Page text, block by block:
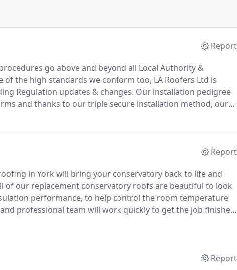
Report
go above and beyond all Local Authority &
of the high standards we conform too, LA Roofers Ltd is
Regulation updates & changes. Our installation pedigree
and thanks to our triple secure installation method, our
guaranteed against storm damage such as gale force
Report
in York will bring your conservatory back to life and
of our replacement conservatory roofs are beautiful to look
performance, to help control the room temperature
professional team will work quickly to get the job finished
conservatory roof.
Report